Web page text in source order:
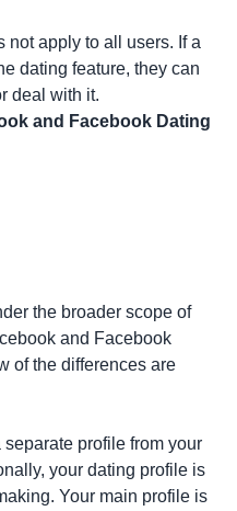
not apply to all users. If a
dating feature, they can
deal with it.
and Facebook Dating
the broader scope of
and Facebook
of the differences are
profile from your
your dating profile is
Your main profile is